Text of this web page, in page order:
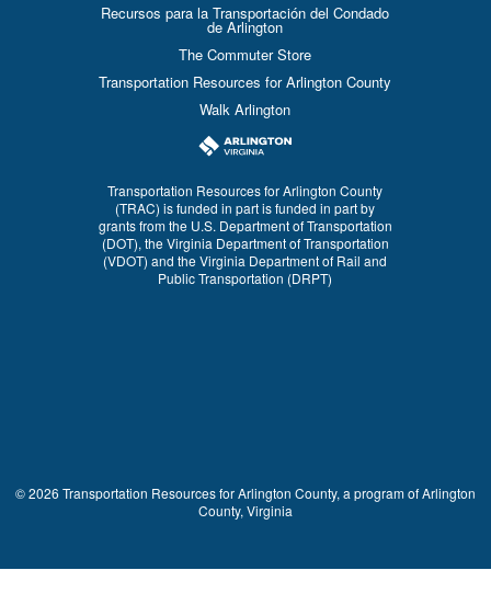
Recursos para la Transportación del Condado
de Arlington
The Commuter Store
Transportation Resources for Arlington County
Walk Arlington
Transportation Resources for Arlington County
(TRAC) is funded in part is funded in part by
grants from the U.S. Department of Transportation
(DOT), the Virginia Department of Transportation
(VDOT) and the Virginia Department of Rail and
Public Transportation (DRPT)
© 2026 Transportation Resources for Arlington County, a program of Arlington
County, Virginia